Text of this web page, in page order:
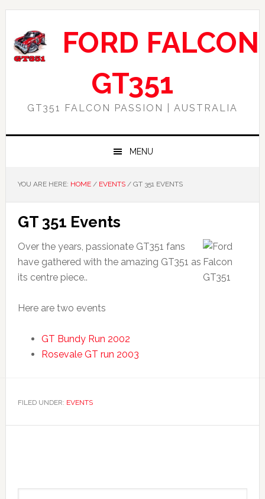
Skip
primary
navigation
Skip
main
content
Skip
primary
sidebar
Skip
footer
FORD FALCON
GT351
GT351 FALCON PASSION | AUSTRALIA
MENU
YOU ARE HERE: HOME / EVENTS /GT 351 EVENTS
GT 351 Events
Over the years, passionate GT351 fans
have gathered with the amazing GT351 as
its centre piece..
Here are two events
GT Bundy Run 2002
Rosevale GT run 2003
FILED UNDER: EVENTS
Primary